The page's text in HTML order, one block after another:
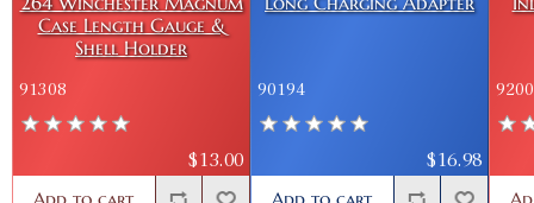
Case Length Gauge &
Shell Holder
91308
$13.00
90194
$16.98